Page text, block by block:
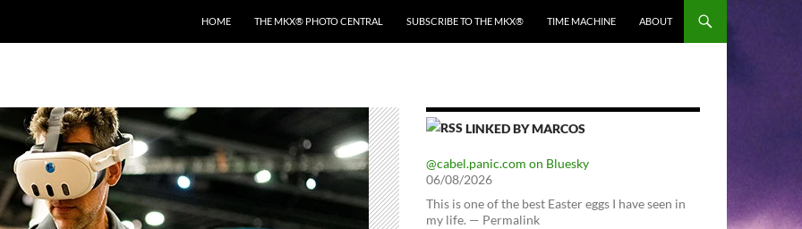
HOME THE MKX® PHOTO CENTRAL SUBSCRIBE TO THE MKX® TIME MACHINE ABOUT
LINKED BY MARCOS
@cabel.panic.com on Bluesky
06/08/2026
This is one of the best Easter eggs I have seen in
my life. — Permalink